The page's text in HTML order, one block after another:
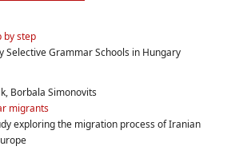
by step
Selective Grammar Schools in Hungary
Borbala Simonovits
migrants
exploring the migration process of Iranian